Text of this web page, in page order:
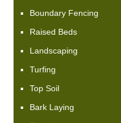
Boundary Fencing
Raised Beds
Landscaping
Turfing
Top Soil
Bark Laying